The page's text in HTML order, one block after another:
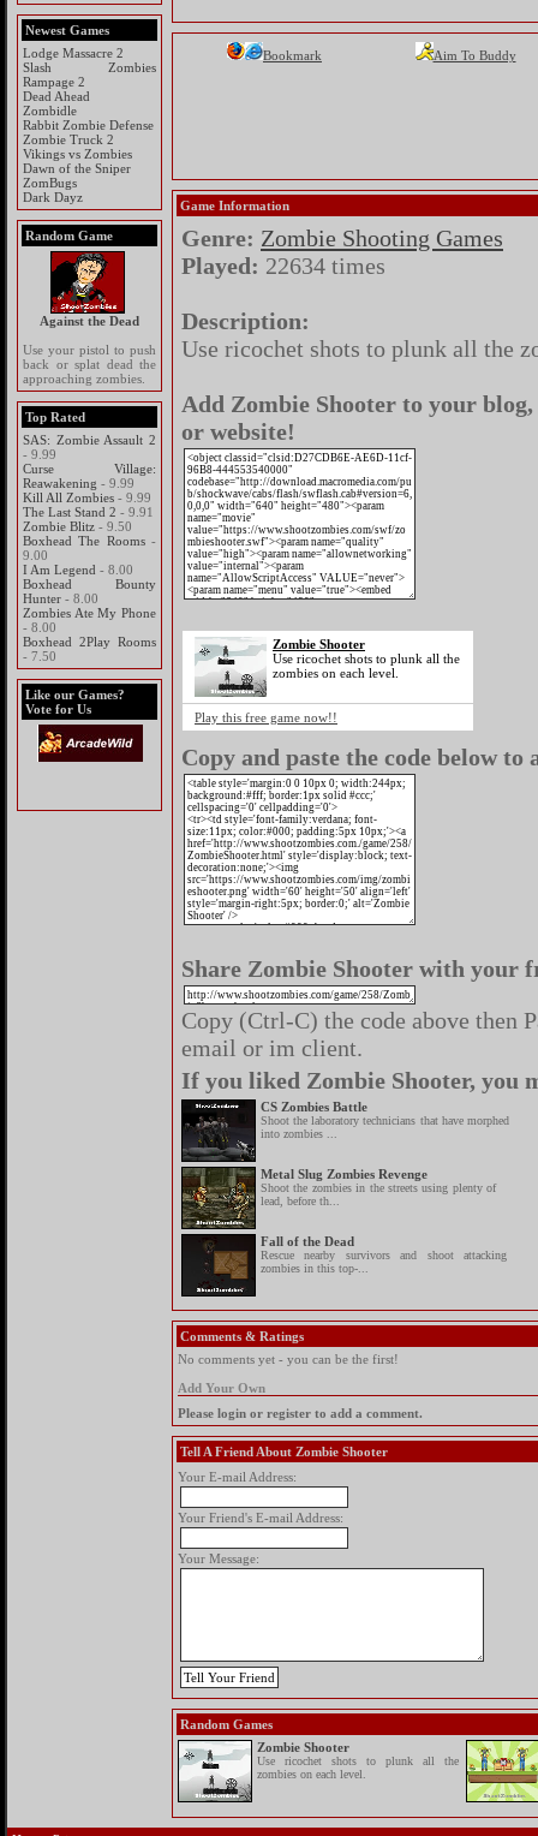
Newest Games
Lodge Massacre 2
Slash Zombies
Rampage 2
Dead Ahead
Zombidle
Rabbit Zombie Defense
Zombie Truck 2
Vikings vs Zombies
Dawn of the Sniper
ZomBugs
Dark Dayz
Random Game
Against the Dead
Use your pistol to push
back or splat dead the
approaching zombies.
Top Rated
SAS: Zombie Assault 2
- 9.99
Curse Village:
Reawakening - 9.99
Kill All Zombies - 9.99
The Last Stand 2 - 9.91
Zombie Blitz - 9.50
Boxhead The Rooms-
9.00
I Am Legend - 8.00
Boxhead Bounty
Hunter - 8.00
Zombies Ate My Phone
- 8.00
Boxhead 2Play Rooms
- 7.50
Like our Games?
Vote for Us
Bookmark Aim To Buddy
Game Information
Genre: Zombie Shooting Games
Played: 22634 times
Description:
Use ricochet shots to plunk all the
Add Zombie Shooter to your
or website!
Zombie Shooter
Use ricochet shots to plunk all the
zombies on each level.
Play this free game now!!
Copy and paste the code below
Share Zombie Shooter with your
Copy (Ctrl-C) the code above then
email or im client.
If you liked Zombie Shooter, you
CS Zombies Battle
Shoot the laboratory technicians that have morphed
into zombies ...
Metal Slug Zombies Revenge
Shoot the zombies in the streets using plenty of
lead, before th...
Fall of the Dead
Rescue nearby survivors and shoot attacking
zombies in this top-...
Comments & Ratings
No comments yet - you can be the first!
Add Your Own
Please login or register to add a comment.
Tell A Friend About Zombie Shooter
Your E-mail Address:
Your Friend's E-mail Address:
Your Message:
Random Games
Zombie Shooter
Use ricochet shots to plunk all the
zombies on each level.